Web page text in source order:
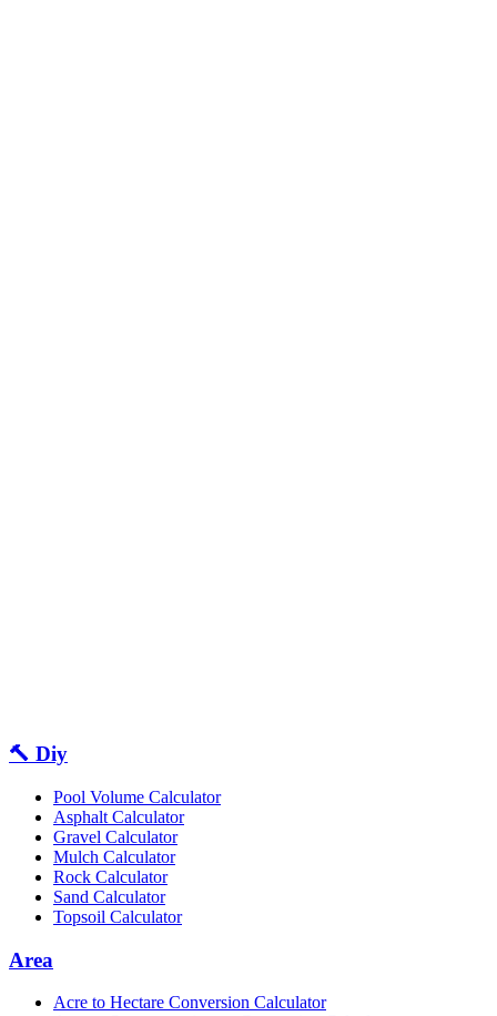
🔨 Diy
Pool Volume Calculator
Asphalt Calculator
Gravel Calculator
Mulch Calculator
Rock Calculator
Sand Calculator
Topsoil Calculator
Area
Acre to Hectare Conversion Calculator